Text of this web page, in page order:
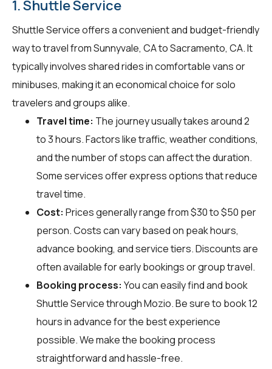
1. Shuttle Service
Shuttle Service offers a convenient and budget-friendly
way to travel from Sunnyvale, CA to Sacramento, CA. It
typically involves shared rides in comfortable vans or
minibuses, making it an economical choice for solo
travelers and groups alike.
Travel time: The journey usually takes around 2
to 3 hours. Factors like traffic, weather conditions,
and the number of stops can affect the duration.
Some services offer express options that reduce
travel time.
Cost: Prices generally range from $30 to $50 per
person. Costs can vary based on peak hours,
advance booking, and service tiers. Discounts are
often available for early bookings or group travel.
Booking process: You can easily find and book
Shuttle Service throughMozio. Be sure to book 12
hours in advance for the best experience
possible. We make the booking process
straightforward and hassle-free.